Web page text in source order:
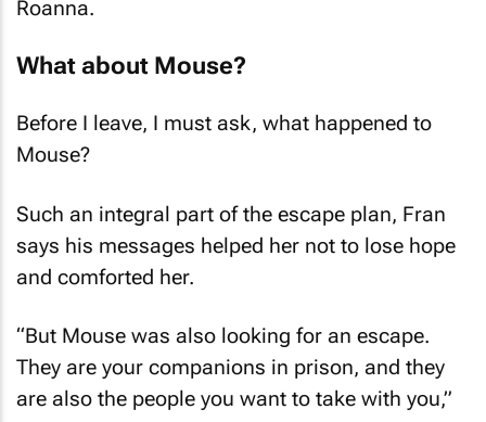
Mouse?
says his messages helped her not to lose hope
and comforted her.
They are your companions in prison, and they
are also the people you want to take with you,”
says Roanna.